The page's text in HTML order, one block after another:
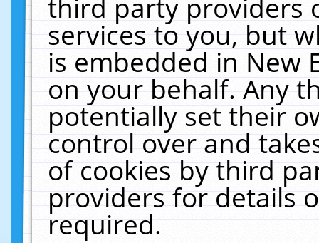
third party providers
services to you, but
is embedded in New
on your behalf. Any
potentially set their
control over and
of cookies by third
providers for details
required.